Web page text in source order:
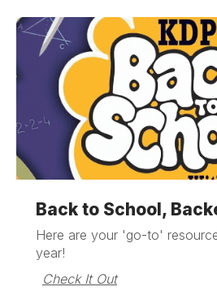
Back to School,
Here are your 'go-to'
year!
Check It Out